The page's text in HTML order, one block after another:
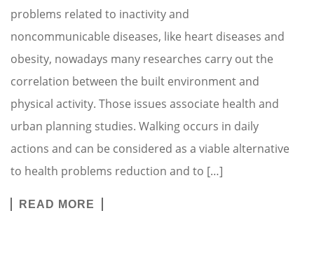
problems related to inactivity and
noncommunicable diseases, like heart diseases and
obesity, nowadays many researches carry out the
correlation between the built environment and
physical activity. Those issues associate health and
urban planning studies. Walking occurs in daily
actions and can be considered as a viable alternative
to health problems reduction and to […]
READ MORE